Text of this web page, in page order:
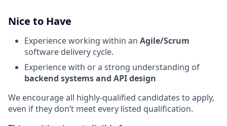
Nice to Have
Experience working within an Agile/Scrum
software delivery cycle.
Experience with or a strong understanding of
backend systems and API design
We encourage all highly-qualified candidates to apply,
even if they don’t meet every listed qualification.